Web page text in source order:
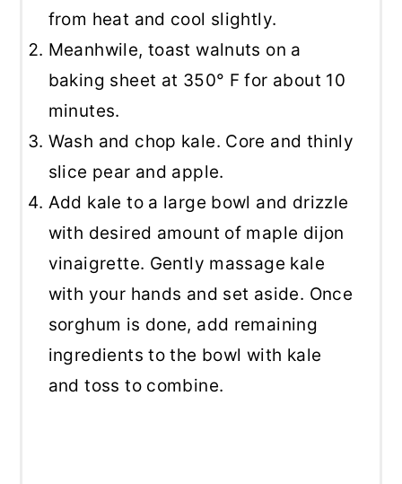
from heat and cool slightly.
Meanhwile, toast walnuts on a
baking sheet at 350° F for about 10
minutes.
Wash and chop kale. Core and thinly
slice pear and apple.
Add kale to a large bowl and drizzle
with desired amount of maple dijon
vinaigrette. Gently massage kale
with your hands and set aside. Once
sorghum is done, add remaining
ingredients to the bowl with kale
and toss to combine.